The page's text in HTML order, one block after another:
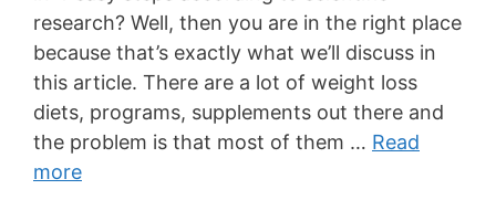
research? Well, then you are in the right place
because that’s exactly what we’ll discuss in
this article. There are a lot of weight loss
diets, programs, supplements out there and
the problem is that most of them … Read
more